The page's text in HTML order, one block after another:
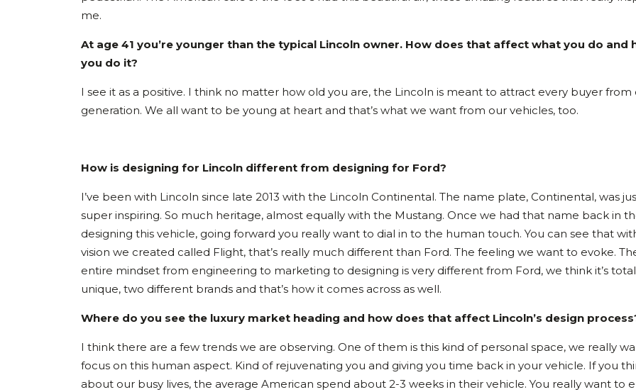
me.
At age 41 you’re younger than the typical Lincoln owner. How does that affect what you do and
you do it?
I see it as a positive. I think no matter how old you are, the Lincoln is meant to attract every buyer from
generation. We all want to be young at heart and that’s what we want from our vehicles, too.
How is designing for Lincoln different from designing for Ford?
I’ve been with Lincoln since late 2013 with the Lincoln Continental. The name plate, Continental, was
super inspiring. So much heritage, almost equally with the Mustang. Once we had that name back in
designing this vehicle, going forward you really want to dial in to the human touch. You can see that
vision we created called Flight, that’s really much different than Ford. The feeling we want to evoke.
entire mindset from engineering to marketing to designing is very different from Ford, we think it’s
unique, two different brands and that’s how it comes across as well.
Where do you see the luxury market heading and how does that affect Lincoln’s design
I think there are a few trends we are observing. One of them is this kind of personal space, we really
focus on this human aspect. Kind of rejuvenating you and giving you time back in your vehicle. If you
about our busy lives, the average American spend about 2-3 weeks in their vehicle. You really want to